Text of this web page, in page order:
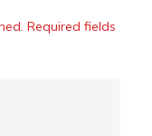
Required fields